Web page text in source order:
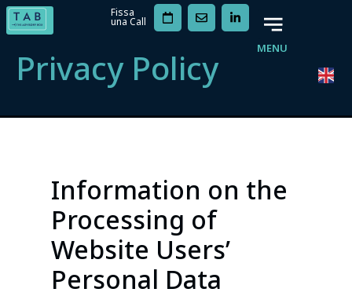
Fissa
una Call
MENU
Privacy Policy
Information on the
Processing of
Website Users’
Personal Data